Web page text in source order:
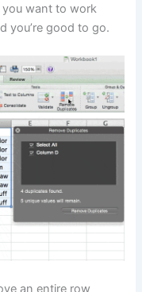
want to work
you’re good to go.
an entire row